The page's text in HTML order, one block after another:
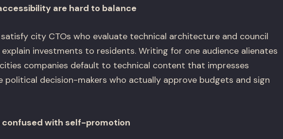
are hard to balance
city CTOs who evaluate technical architecture and council
investments to residents. Writing for one audience alienates
companies default to technical content that impresses
political decision-makers who actually approve budgets and sign
confused with self-promotion